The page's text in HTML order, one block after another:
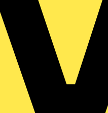
Box 35mm Depth
12 x 20mm Knockouts